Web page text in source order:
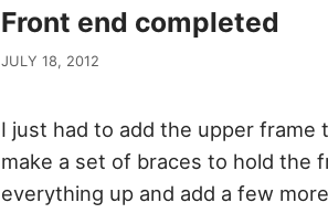
Front end completed
JULY 18, 2012
I just had to add the upper
make a set of braces to hold the
everything up and add a few